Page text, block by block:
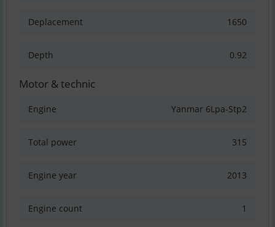
Deplacement 1650
Depth 0.92
Motor & technic
Engine Yanmar 6Lpa-Stp2
Total power 315
Engine year 2013
Engine count 1